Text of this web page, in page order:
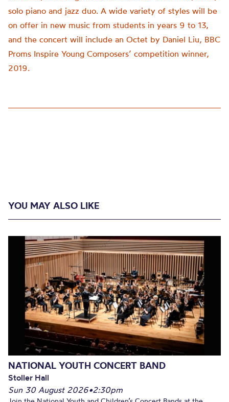
solo piano and jazz duo. A wide variety of styles will be
on offer in new music from students in years 9 to 13,
and the concert will include an Octet by Daniel Liu, BBC
Proms Inspire Young Composers’ competition winner,
2019.
YOU MAY ALSO LIKE
NATIONAL YOUTH CONCERT BAND
Stoller Hall
Sun 30 August 2026•2:30pm